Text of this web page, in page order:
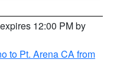
12:00 PM by
to Pt. Arena CA from